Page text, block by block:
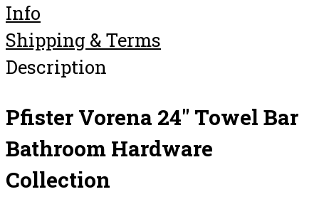
Info
Shipping & Terms
Description
Pfister Vorena 24″ Towel Bar
Bathroom Hardware
Collection